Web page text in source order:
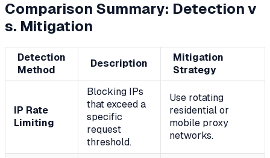
Comparison Summary: Detection v
s. Mitigation
Detection
Method
Description
Mitigation
Strategy
IP Rate
Limiting
Blocking IPs
that exceed a
specific
request
threshold.
Use rotating
residential or
mobile proxy
networks.